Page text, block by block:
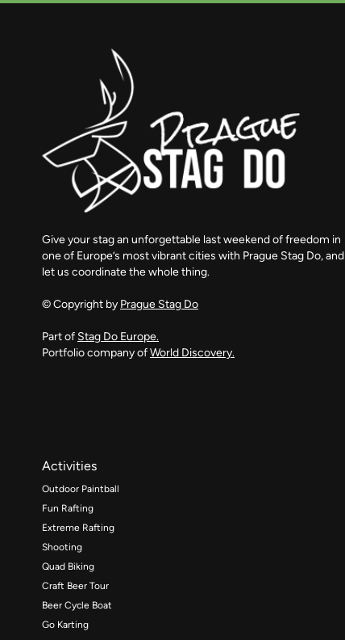
Give your stag an unforgettable last weekend of freedom in
one of Europe’s most vibrant cities with Prague Stag Do, and
let us coordinate the whole thing.
© Copyright by Prague Stag Do
Part of Stag Do Europe.
Portfolio company ofWorld Discovery.
Activities
Outdoor Paintball
Fun Rafting
Extreme Rafting
Shooting
Quad Biking
Craft Beer Tour
Beer Cycle Boat
Go Karting